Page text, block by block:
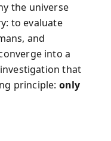
the universe
to evaluate
and
into a
that
principle: only